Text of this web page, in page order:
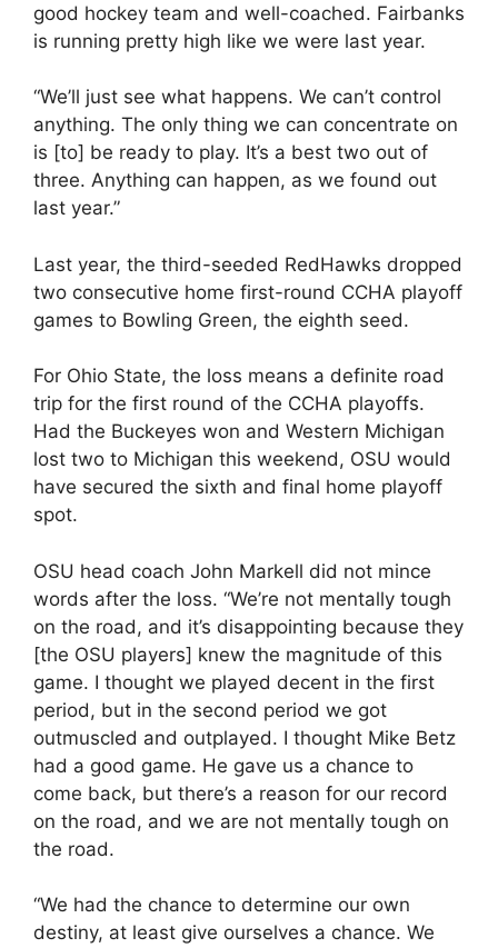
good hockey team and well-coached. Fairbanks
is running pretty high like we were last year.
“We’ll just see what happens. We can’t control
anything. The only thing we can concentrate on
is [to] be ready to play. It’s a best two out of
three. Anything can happen, as we found out
last year.”
Last year, the third-seeded RedHawks dropped
two consecutive home first-round CCHA playoff
games to Bowling Green, the eighth seed.
For Ohio State, the loss means a definite road
trip for the first round of the CCHA playoffs.
Had the Buckeyes won and Western Michigan
lost two to Michigan this weekend, OSU would
have secured the sixth and final home playoff
spot.
OSU head coach John Markell did not mince
words after the loss. “We’re not mentally tough
on the road, and it’s disappointing because they
[the OSU players] knew the magnitude of this
game. I thought we played decent in the first
period, but in the second period we got
outmuscled and outplayed. I thought Mike Betz
had a good game. He gave us a chance to
come back, but there’s a reason for our record
on the road, and we are not mentally tough on
the road.
“We had the chance to determine our own
destiny, at least give ourselves a chance. We